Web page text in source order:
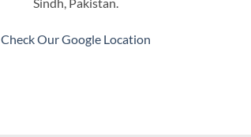
Sindh, Pakistan.
Check Our Google Location